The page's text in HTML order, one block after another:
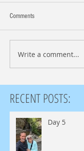
Comments
Write a comment...
RECENT POSTS:
Day 5